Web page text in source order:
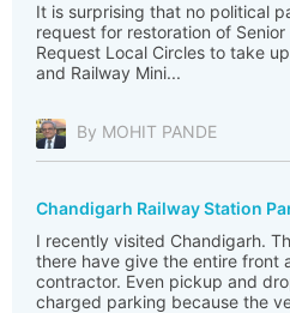
It is surprising that no political
request for restoration of Senior
Request Local Circles to take
and Railway Mini...
By MOHIT PANDE
Chandigarh Railway Station
I recently visited Chandigarh.
there have give the entire front
contractor. Even pickup and
charged parking because the